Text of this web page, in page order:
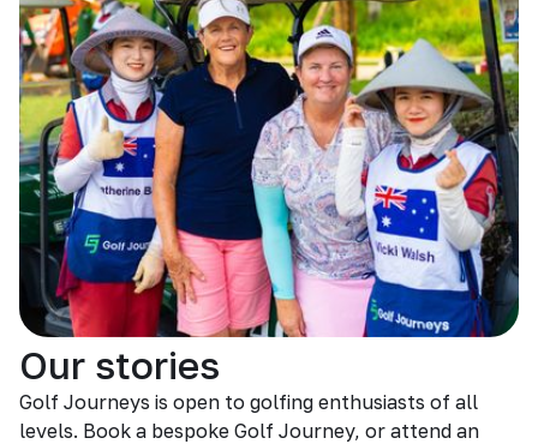
Our stories
Golf Journeys is open to golfing enthusiasts of all
levels. Book a bespoke Golf Journey, or attend an